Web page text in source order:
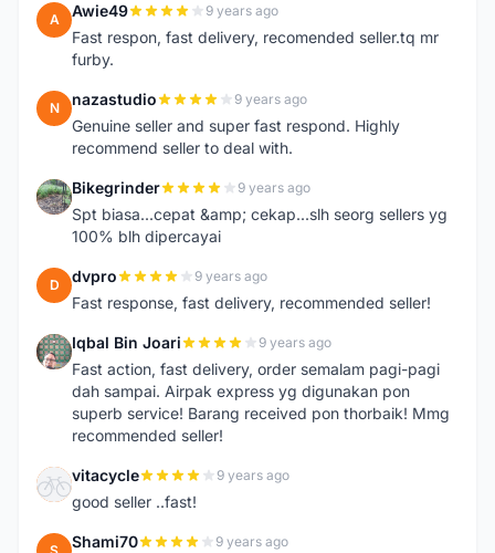
A Awie49 9 years ago
Fast respon, fast delivery, recomended seller.tq mr
furby.
N nazastudio 9 years ago
Genuine seller and super fast respond. Highly
recommend seller to deal with.
B Bikegrinder 9 years ago
Spt biasa...cepat &amp; cekap...slh seorg sellers yg
100% blh dipercayai
D dvpro 9 years ago
Fast response, fast delivery, recommended seller!
I Iqbal Bin Joari 9 years ago
Fast action, fast delivery, order semalam pagi-pagi
dah sampai. Airpak express yg digunakan pon
superb service! Barang received pon thorbaik! Mmg
recommended seller!
V vitacycle 9 years ago
good seller ..fast!
Shami70 9 years ago